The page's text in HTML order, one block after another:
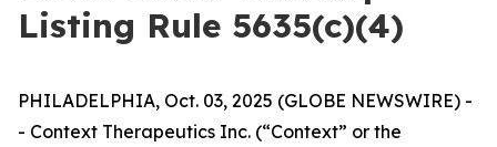
Listing Rule 5635(c)(4)
PHILADELPHIA, Oct. 03, 2025 (GLOBE NEWSWIRE) -
- Context Therapeutics Inc. (“Context” or the